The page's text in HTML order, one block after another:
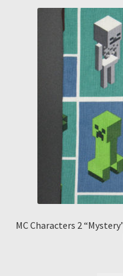
MC Characters 2